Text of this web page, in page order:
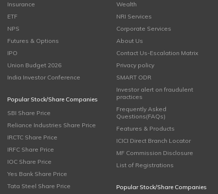
Insurance
ETF
NPS
Futures & Options
IPO
Union Budget 2026
India Investor Conference
Popular Stock/Share Companies
SBI Share Price
Reliance Industries Share Price
IRCTC Share Price
IRFC Share Price
IOC Share Price
Yes Bank Share Price
Tata Steel Share Price
Wealth
NRI Services
Corporate Services
About Us
Contact Us-Escalation Matrix
Privacy policy
SMART ODR
Investor alert on fraudulent
practices
Frequently Asked
Questions(FAQs)
Features & Products
ICICI Direct Branch Locator
MF Commission Disclosure
List of Registrations
Popular Stock/Share Companies